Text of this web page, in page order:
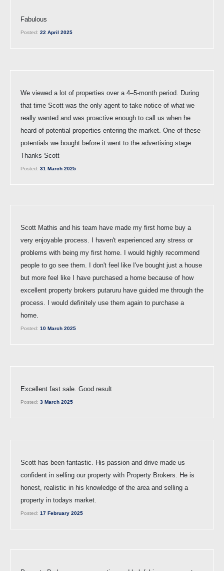
Fabulous
Posted: 22 April 2025
We viewed a lot of properties over a 4–5-month period. During
that time Scott was the only agent to take notice of what we
really wanted and was proactive enough to call us when he
heard of potential properties entering the market. One of these
potentials we bought before it went to the advertising stage.
Thanks Scott
Posted: 31 March 2025
Scott Mathis and his team have made my first home buy a
very enjoyable process. I haven't experienced any stress or
problems with being my first home. I would highly recommend
people to go see them. I don't feel like I've bought just a house
but more feel like I have purchased a home because of how
excellent property brokers putaruru have guided me through the
process. I would definitely use them again to purchase a
home.
Posted: 10 March 2025
Excellent fast sale. Good result
Posted: 3 March 2025
Scott has been fantastic. His passion and drive made us
confident in selling our property with Property Brokers. He is
honest, realistic in his knowledge of the area and selling a
property in todays market.
Posted: 17 February 2025